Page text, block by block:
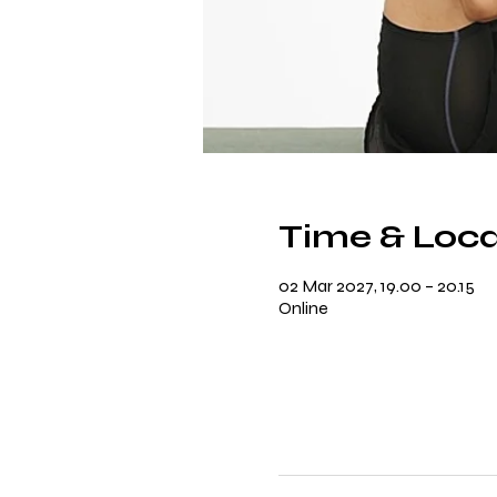
Time &
02 Mar 2027, 19.00 – 20.15
Online